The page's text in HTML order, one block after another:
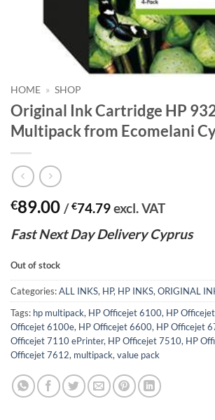
HOME » SHOP
Original Ink Cartridge HP
Multipack from Ecomelani
€89.00 /€74.79excl. VAT
FastNextDay Delivery Cyprus
Out of stock
Categories:ALL INKS, HP, HP INKS, ORIGINAL
Tags: hp multipack, HP Officejet 6100, HP
Officejet 6100e, HP Officejet 6600, HP Officejet
Officejet 7110 ePrinter, HP Officejet 7510, HP
Officejet 7612, multipack, value pack